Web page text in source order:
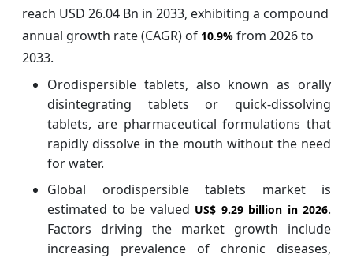
reach USD 26.04 Bn in 2033, exhibiting a compound
annual growth rate (CAGR) of 10.9% from 2026 to
2033.
Orodispersible tablets, also known as orally
disintegrating tablets or quick-dissolving
tablets, are pharmaceutical formulations that
rapidly dissolve in the mouth without the need
for water.
Global orodispersible tablets market is
estimated to be valued US$ 9.29 billion in 2026.
Factors driving the market growth include
increasing prevalence of chronic diseases,